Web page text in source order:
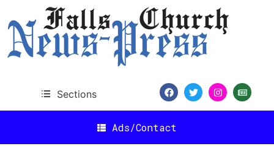
Sections
Ads/Contact